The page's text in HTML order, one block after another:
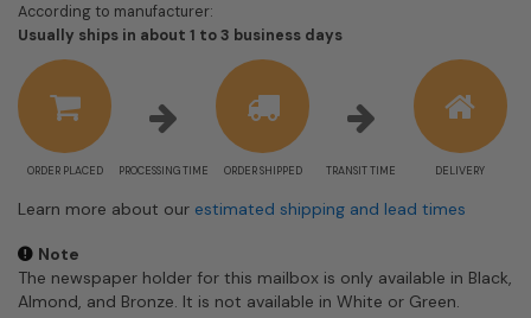
According to manufacturer:
Usually ships in about 1 to 3 business days
information
ORDER PLACED PROCESSING TIME ORDER SHIPPED TRANSIT TIME DELIVERY
Learn more about our estimated shipping and lead times
Note
The newspaper holder for this mailbox is only available in Black,
Almond, and Bronze. It is not available in White or Green.